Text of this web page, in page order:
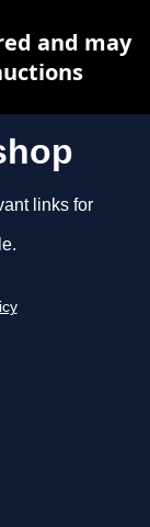
links for
and may